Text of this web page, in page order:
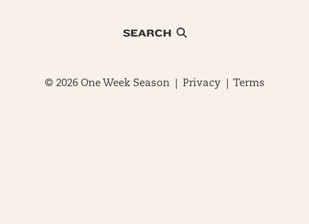
SEARCH
© 2026 One Week Season | Privacy| Terms